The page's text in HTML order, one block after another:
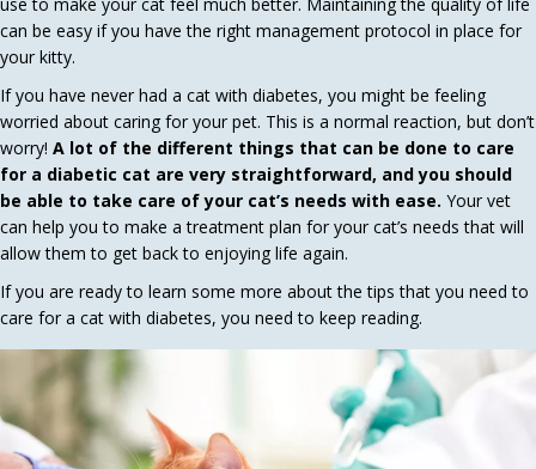
can be easy if you have the right management protocol in place for
your kitty.
If you have never had a cat with diabetes, you might be feeling
worried about caring for your pet. This is a normal reaction, but don’t
worry! A lot of the different things that can be done to care
for a diabetic cat are very straightforward, and you should
be able to take care of your cat’s needs with ease. Your vet
can help you to make a treatment plan for your cat’s needs that will
allow them to get back to enjoying life again.
If you are ready to learn some more about the tips that you need to
care for a cat with diabetes, you need to keep reading.